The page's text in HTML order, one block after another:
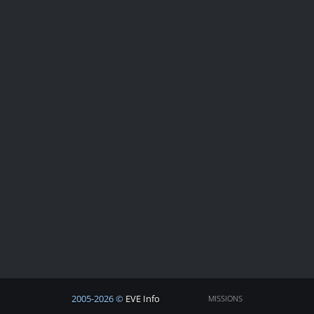
2005-2026 © EVE Info
MISSIONS